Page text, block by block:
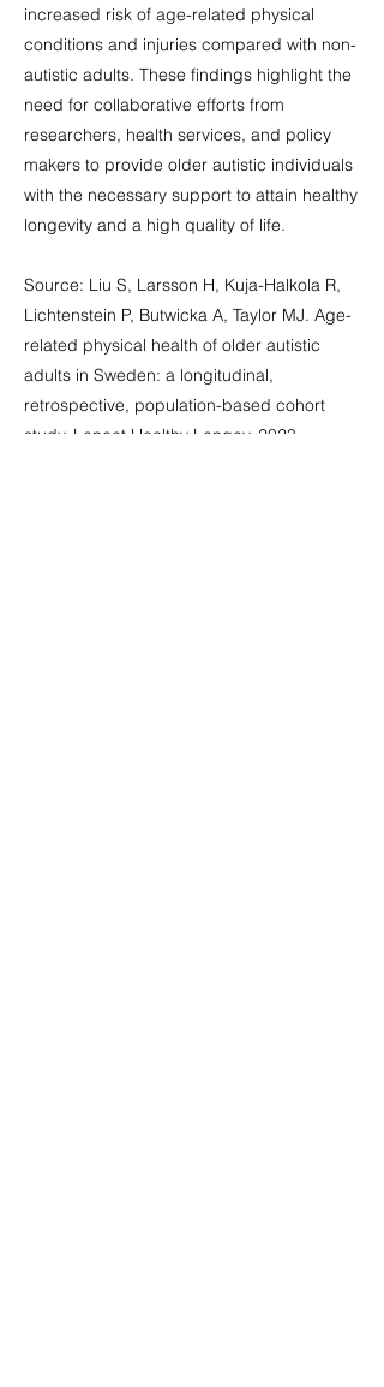
increased risk of age-related physical
conditions and injuries compared with non-
autistic adults. These findings highlight the
need for collaborative efforts from
researchers, health services, and policy
makers to provide older autistic individuals
with the necessary support to attain healthy
longevity and a high quality of life.
Source: Liu S, Larsson H, Kuja-Halkola R,
Lichtenstein P, Butwicka A, Taylor MJ. Age-
related physical health of older autistic
adults in Sweden: a longitudinal,
retrospective, population-based cohort
study. Lancet Healthy Longev. 2023